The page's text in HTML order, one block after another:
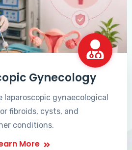
Gynecology
laparoscopic gynaecological
fibroids, cysts, and
conditions.
More